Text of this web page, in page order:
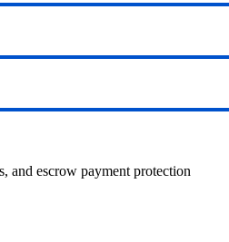
and escrow payment protection